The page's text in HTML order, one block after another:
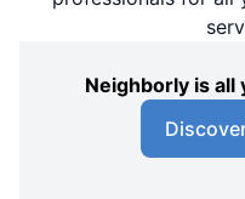
Neighborly is all